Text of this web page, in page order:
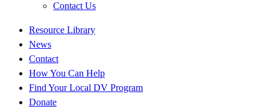
Contact Us
Quick
Links
Resource Library
News
Contact
How You Can Help
Find Your Local DV Program
Donate